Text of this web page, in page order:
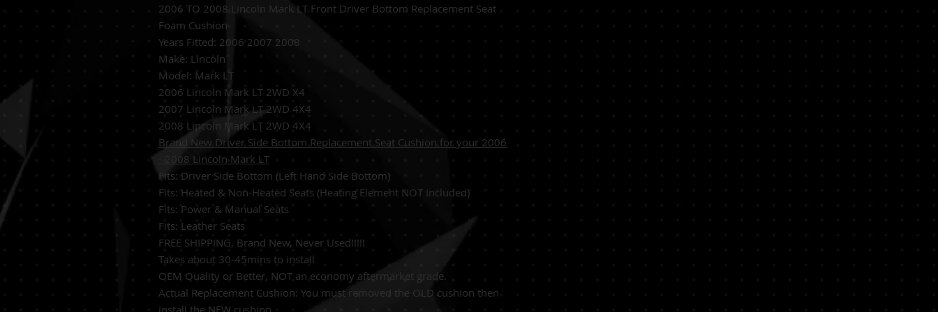
2006 TO 2008 Lincoln Mark LT Front Driver Bottom Replacement Seat
Foam Cushion
Years Fitted: 2006 2007 2008
Make: Lincoln
Model: Mark LT
2006 Lincoln Mark LT 2WD X4
2007 Lincoln Mark LT 2WD 4X4
2008 Lincoln Mark LT 2WD 4X4
Brand New Driver Side Bottom Replacement Seat Cushion for your 2006
- 2008 Lincoln Mark LT
Fits: Driver Side Bottom (Left Hand Side Bottom)
Fits: Heated & Non-Heated Seats (Heating Element NOT Included)
Fits: Power & Manual Seats
Fits: Leather Seats
FREE SHIPPING, Brand New, Never Used!!!!!
Takes about 30-45mins to install
OEM Quality or Better, NOT an economy aftermarket grade.
Actual Replacement Cushion: You must removed the OLD cushion then
install the NEW cushion.